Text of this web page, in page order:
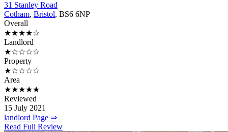
31 Stanley Road
Cotham, Bristol, BS6 6NP
Overall
★★★★☆
Landlord
★☆☆☆☆
Property
★☆☆☆☆
Area
★★★★★
Reviewed
15 July 2021
landlord Page ⇒
Read Full Review